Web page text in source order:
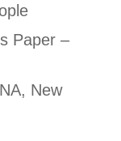
Paper –
New